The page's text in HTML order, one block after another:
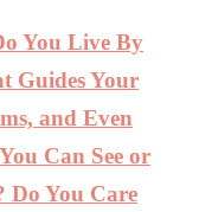
You Live By
Guides Your
and Even
Can See or
Do You Care